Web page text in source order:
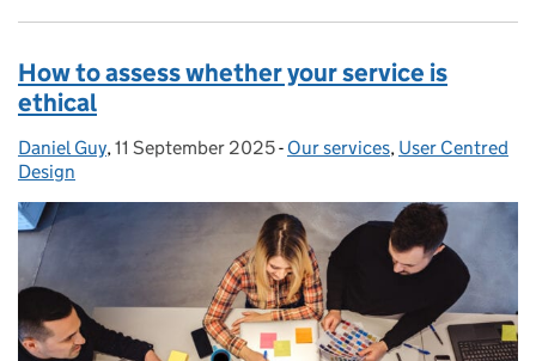
How to assess whether your service is
ethical
Posted by:
Daniel Guy, Posted on:
11 September 2025- Categories:
Our services, User Centred
Design